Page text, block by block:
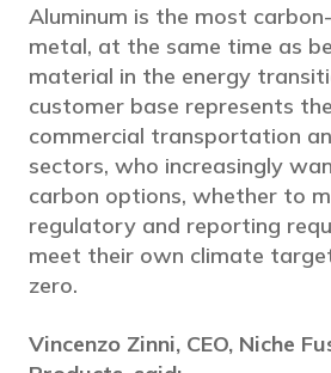
Aluminum is the most
metal, at the same time as
material in the energy
customer base represents
commercial transportation
sectors, who increasingly
carbon options, whether to
regulatory and reporting
meet their own climate
zero.
Vincenzo Zinni, CEO, Niche